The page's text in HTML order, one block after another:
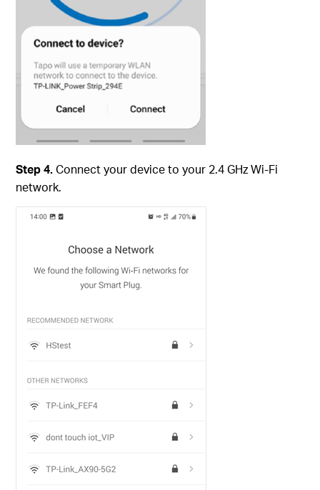
Step 4.Connect your device to your 2.4 GHz Wi-Fi
network.